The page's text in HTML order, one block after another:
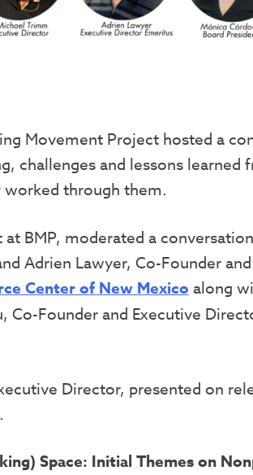
Movement Project hosted a
challenges and lessons learned
worked through them.
BMP, moderated a
Adrien Lawyer, Co-Founder
Center of New Mexico along
Co-Founder and Executive
Director, presented on
Space: Initial Themes on